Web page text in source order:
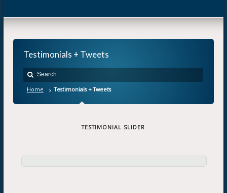
Testimonials + Tweets
Home Testimonials + Tweets
TESTIMONIAL SLIDER